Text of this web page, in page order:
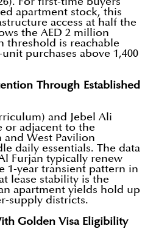
apartment stock, this
access at half the
the AED 2 million
threshold is reachable
purchases above 1,400
Through Established
and Jebel Ali
or adjacent to the
West Pavilion
daily essentials. The data
Furjan typically renew
1-year transient pattern in
lease stability is the
apartment yields hold up
supply districts.
Golden Visa Eligibility